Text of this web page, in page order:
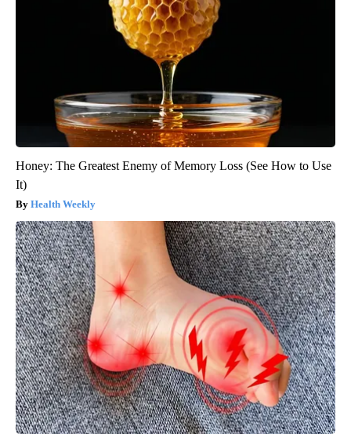
Honey: The Greatest Enemy of Memory Loss (See How to Use
It)
Health Weekly